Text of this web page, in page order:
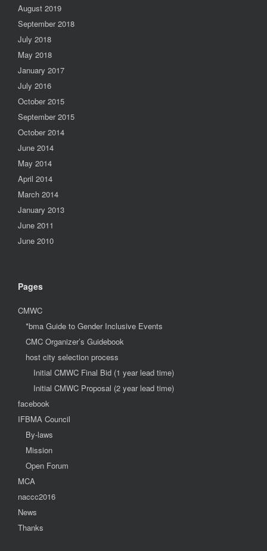
August 2019
September 2018
July 2018
May 2018
January 2017
July 2016
October 2015
September 2015
October 2014
June 2014
May 2014
April 2014
March 2014
January 2013
June 2011
June 2010
Pages
CMWC
*bma Guide to Gender Inclusive Events
CMC Organizer’s Guidebook
host city selection process
Initial CMWC Final Bid (1 year lead time)
Initial CMWC Proposal (2 year lead time)
facebook
IFBMA Council
By-laws
Mission
Open Forum
MCA
naccc2016
News
Thanks